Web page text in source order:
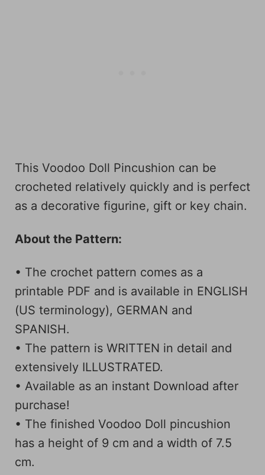
This Voodoo Doll Pincushion can be
crocheted relatively quickly and is perfect
as a decorative figurine, gift or key chain.
About the Pattern:
• The crochet pattern comes as a
printable PDF and is available in ENGLISH
(US terminology), GERMAN and
SPANISH.
• The pattern is WRITTEN in detail and
extensively ILLUSTRATED.
• Available as an instant Download after
purchase!
• The finished Voodoo Doll pincushion
has a height of 9 cm and a width of 7.5
cm.